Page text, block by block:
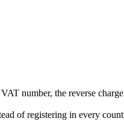
number, the reverse
of registering in every